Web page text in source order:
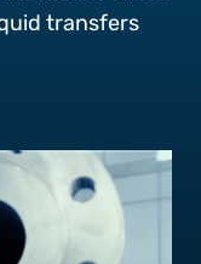
Contact Us
transfers